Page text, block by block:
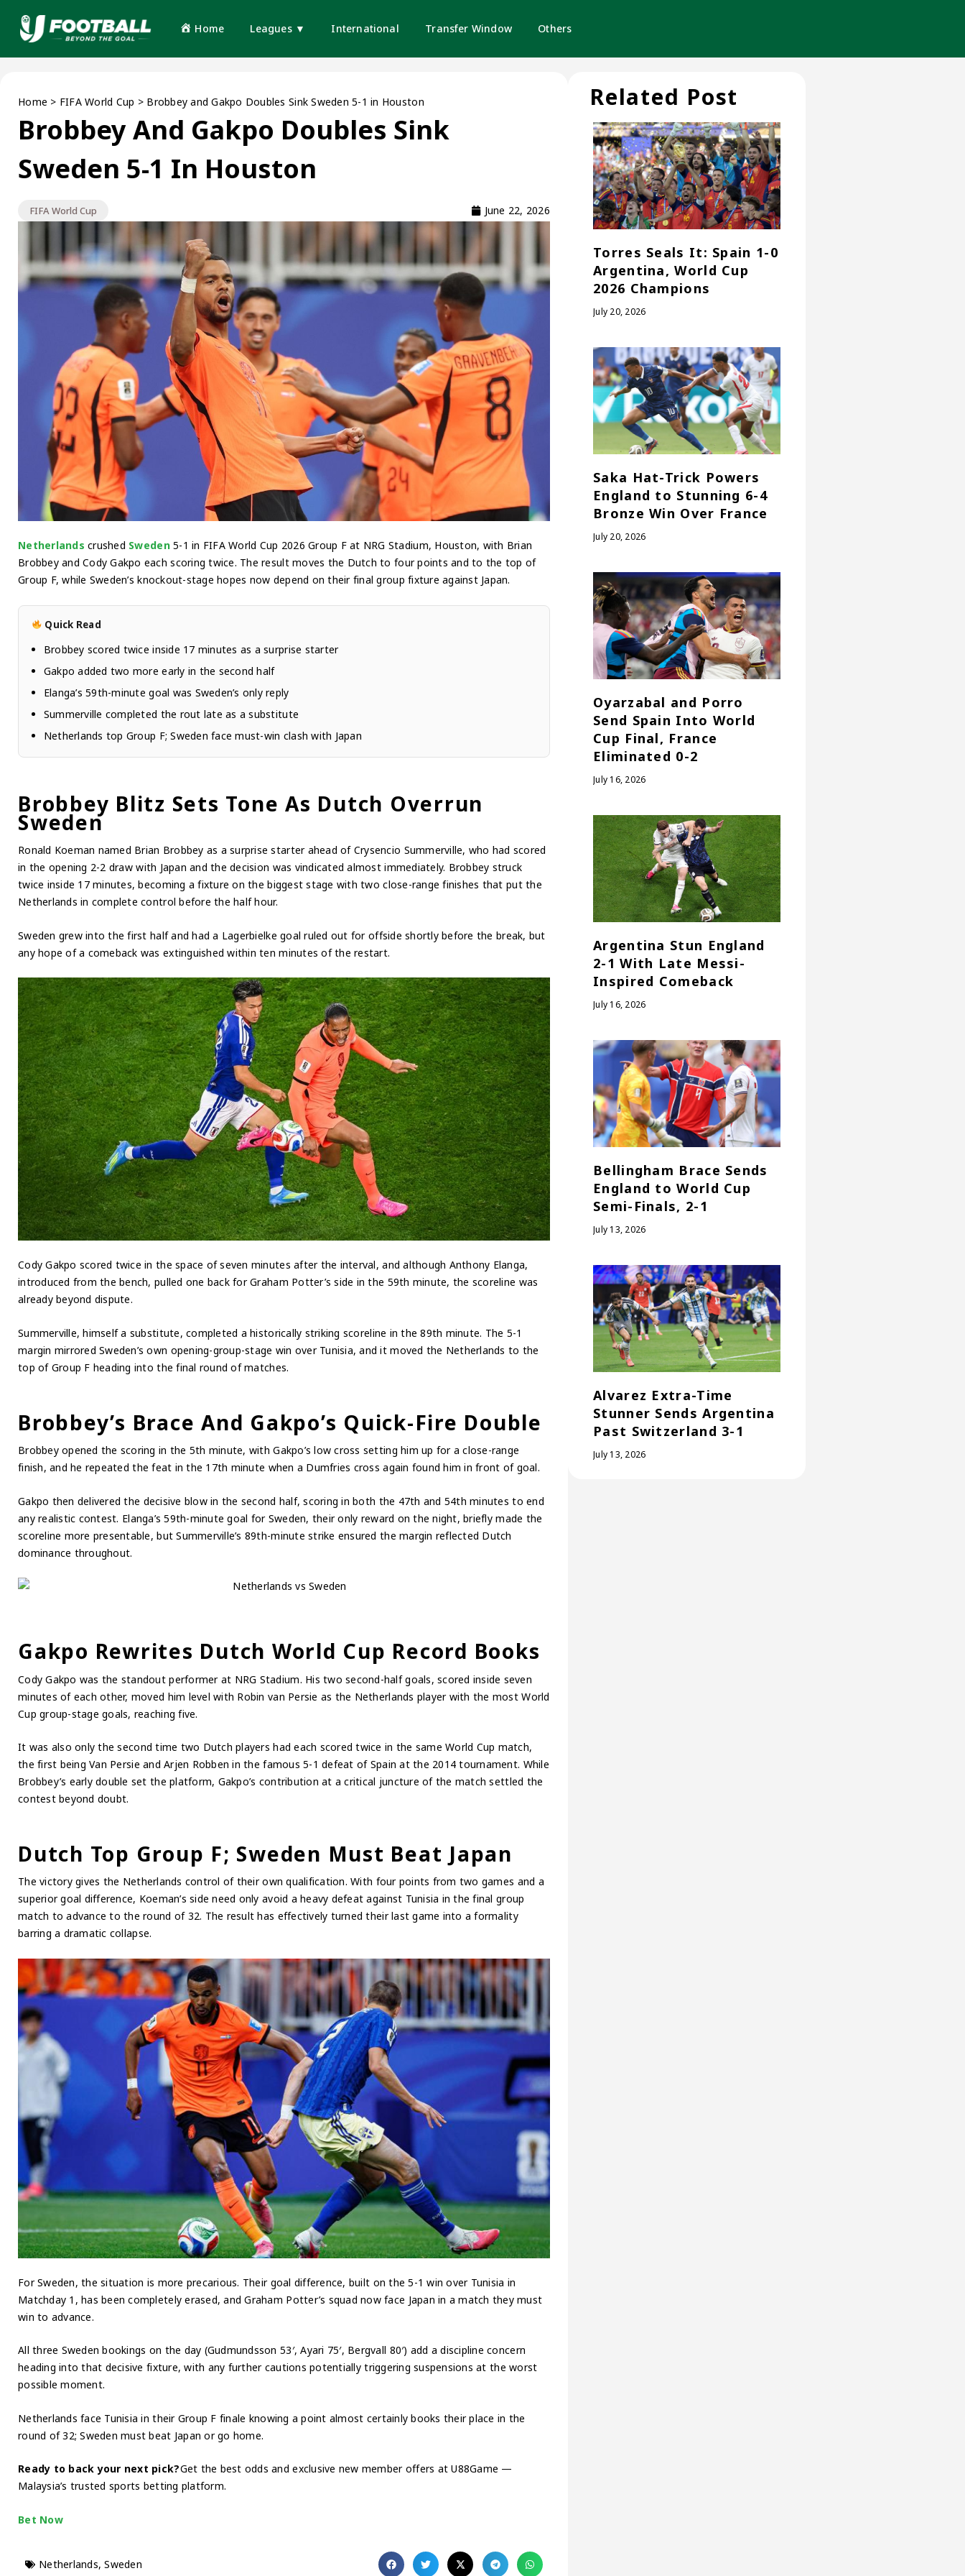
Home Leagues ▼ International Transfer Window Others
Home > FIFA World Cup > Brobbey and Gakpo Doubles Sink Sweden 5-1 in Houston
Brobbey And Gakpo Doubles Sink
Sweden 5-1 In Houston
FIFA World Cup June 22, 2026
Netherlands crushed Sweden5-1 in FIFA World Cup 2026 Group F at NRG Stadium, Houston, with Brian
Brobbey and Cody Gakpo each scoring twice. The result moves the Dutch to four points and to the top of
Group F, while Sweden’s knockout-stage hopes now depend on their final group fixture against Japan.
Quick Read
Brobbey scored twice inside 17 minutes as a surprise starter
Gakpo added two more early in the second half
Elanga’s 59th-minute goal was Sweden’s only reply
Summerville completed the rout late as a substitute
Netherlands top Group F; Sweden face must-win clash with Japan
Brobbey Blitz Sets Tone As Dutch Overrun
Sweden
Ronald Koeman named Brian Brobbey as a surprise starter ahead of Crysencio Summerville, who had scored
in the opening 2-2 draw with Japan and the decision was vindicated almost immediately. Brobbey struck
twice inside 17 minutes, becoming a fixture on the biggest stage with two close-range finishes that put the
Netherlands in complete control before the half hour.
Sweden grew into the first half and had a Lagerbielke goal ruled out for offside shortly before the break, but
any hope of a comeback was extinguished within ten minutes of the restart.
Cody Gakpo scored twice in the space of seven minutes after the interval, and although Anthony Elanga,
introduced from the bench, pulled one back for Graham Potter’s side in the 59th minute, the scoreline was
already beyond dispute.
Summerville, himself a substitute, completed a historically striking scoreline in the 89th minute. The 5-1
margin mirrored Sweden’s own opening-group-stage win over Tunisia, and it moved the Netherlands to the
top of Group F heading into the final round of matches.
Brobbey’s Brace And Gakpo’s Quick-Fire Double
Brobbey opened the scoring in the 5th minute, with Gakpo’s low cross setting him up for a close-range
finish, and he repeated the feat in the 17th minute when a Dumfries cross again found him in front of goal.
Gakpo then delivered the decisive blow in the second half, scoring in both the 47th and 54th minutes to end
any realistic contest. Elanga’s 59th-minute goal for Sweden, their only reward on the night, briefly made the
scoreline more presentable, but Summerville’s 89th-minute strike ensured the margin reflected Dutch
dominance throughout.
Gakpo Rewrites Dutch World Cup Record Books
Cody Gakpo was the standout performer at NRG Stadium. His two second-half goals, scored inside seven
minutes of each other, moved him level with Robin van Persie as the Netherlands player with the most World
Cup group-stage goals, reaching five.
It was also only the second time two Dutch players had each scored twice in the same World Cup match,
the first being Van Persie and Arjen Robben in the famous 5-1 defeat of Spain at the 2014 tournament. While
Brobbey’s early double set the platform, Gakpo’s contribution at a critical juncture of the match settled the
contest beyond doubt.
Dutch Top Group F; Sweden Must Beat Japan
The victory gives the Netherlands control of their own qualification. With four points from two games and a
superior goal difference, Koeman’s side need only avoid a heavy defeat against Tunisia in the final group
match to advance to the round of 32. The result has effectively turned their last game into a formality
barring a dramatic collapse.
For Sweden, the situation is more precarious. Their goal difference, built on the 5-1 win over Tunisia in
Matchday 1, has been completely erased, and Graham Potter’s squad now face Japan in a match they must
win to advance.
All three Sweden bookings on the day (Gudmundsson 53′, Ayari 75′, Bergvall 80′) add a discipline concern
heading into that decisive fixture, with any further cautions potentially triggering suspensions at the worst
possible moment.
Netherlands face Tunisia in their Group F finale knowing a point almost certainly books their place in the
round of 32; Sweden must beat Japan or go home.
Ready to back your next pick?Get the best odds and exclusive new member offers at U88Game —
Malaysia’s trusted sports betting platform.
Bet Now
Netherlands,Sweden
Related Post
Torres Seals It: Spain 1-0
Argentina, World Cup
2026 Champions
July 20, 2026
Saka Hat-Trick Powers
England to Stunning 6-4
Bronze Win Over France
July 20, 2026
Oyarzabal and Porro
Send Spain Into World
Cup Final, France
Eliminated 0-2
July 16, 2026
Argentina Stun England
2-1 With Late Messi-
Inspired Comeback
July 16, 2026
Bellingham Brace Sends
England to World Cup
Semi-Finals, 2-1
July 13, 2026
Alvarez Extra-Time
Stunner Sends Argentina
Past Switzerland 3-1
July 13, 2026